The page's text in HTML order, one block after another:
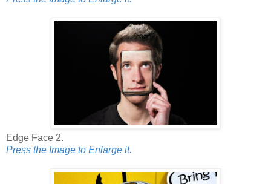
Edge Face 2.
Press the Image to Enlarge it.